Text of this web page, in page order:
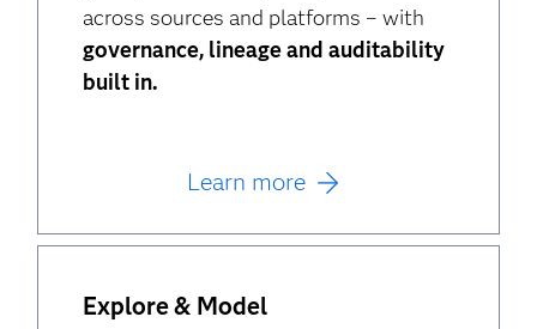
across sources and platforms – with
governance, lineage and auditability
built in.
Learn more
Explore & Model